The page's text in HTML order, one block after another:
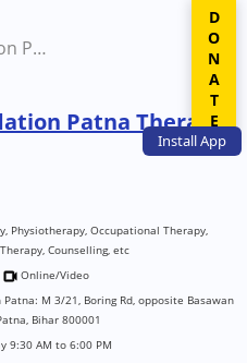
InstallApp
Chetna Foundation Patna Therapy Centre
Patna Therapy
Physiotherapy, Occupational Therapy,
Counselling, etc
Online/Video
M 3/21, Boring Rd, opposite Basawan
Bihar 800001
9:30 AM to 6:00 PM
DONATE